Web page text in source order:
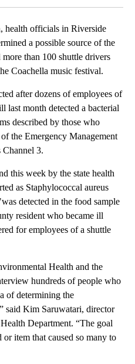
health officials in Riverside
a possible source of the
than 100 shuttle drivers
Coachella music festival.
after dozens of employees of
last month detected a bacterial
described by those who
the Emergency Management
3.
this week by the state health
as Staphylococcal aureus
detected in the food sample
resident who became ill
for employees of a shuttle
Health and the
hundreds of people who
of determining the
said Kim Saruwatari, director
Department. “The goal
item that caused so many to